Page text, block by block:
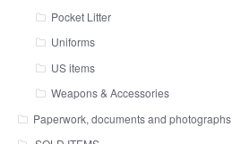
Pocket Litter
Uniforms
US items
Weapons & Accessories
Paperwork, documents and photographs